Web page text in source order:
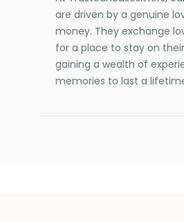
are driven by a genuine
money. They exchange
for a place to stay on
gaining a wealth of
memories to last a